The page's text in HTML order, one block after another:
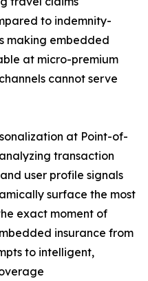
to indemnity-
making embedded
at micro-premium
cannot serve
at Point-of-
transaction
user profile signals
surface the most
exact moment of
insurance from
to intelligent,